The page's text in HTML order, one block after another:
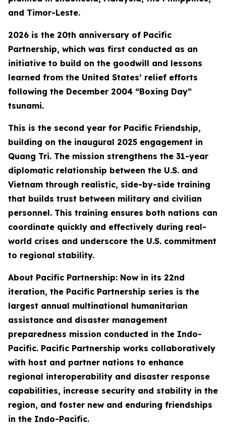
and Timor-Leste.
2026 is the 20th anniversary of Pacific
Partnership, which was first conducted as an
initiative to build on the goodwill and lessons
learned from the United States’ relief efforts
following the December 2004 “Boxing Day”
tsunami.
This is the second year for Pacific Friendship,
building on the inaugural 2025 engagement in
Quang Tri. The mission strengthens the 31-year
diplomatic relationship between the U.S. and
Vietnam through realistic, side-by-side training
that builds trust between military and civilian
personnel. This training ensures both nations can
coordinate quickly and effectively during real-
world crises and underscore the U.S. commitment
to regional stability.
About Pacific Partnership: Now in its 22nd
iteration, the Pacific Partnership series is the
largest annual multinational humanitarian
assistance and disaster management
preparedness mission conducted in the Indo-
Pacific. Pacific Partnership works collaboratively
with host and partner nations to enhance
regional interoperability and disaster response
capabilities, increase security and stability in the
region, and foster new and enduring friendships
in the Indo-Pacific.